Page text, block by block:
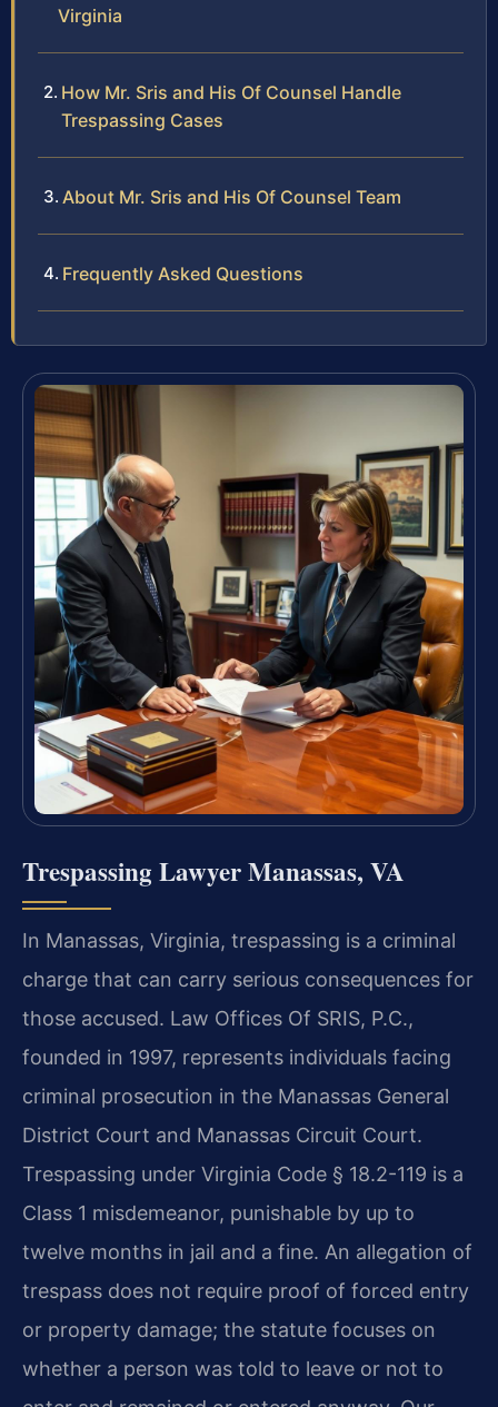
Virginia
How Mr. Sris and His Of Counsel Handle
Trespassing Cases
About Mr. Sris and His Of Counsel Team
Frequently Asked Questions
Trespassing Lawyer Manassas, VA
In Manassas, Virginia, trespassing is a criminal
charge that can carry serious consequences for
those accused. Law Offices Of SRIS, P.C.,
founded in 1997, represents individuals facing
criminal prosecution in the Manassas General
District Court and Manassas Circuit Court.
Trespassing under Virginia Code § 18.2-119 is a
Class 1 misdemeanor, punishable by up to
twelve months in jail and a fine. An allegation of
trespass does not require proof of forced entry
or property damage; the statute focuses on
whether a person was told to leave or not to